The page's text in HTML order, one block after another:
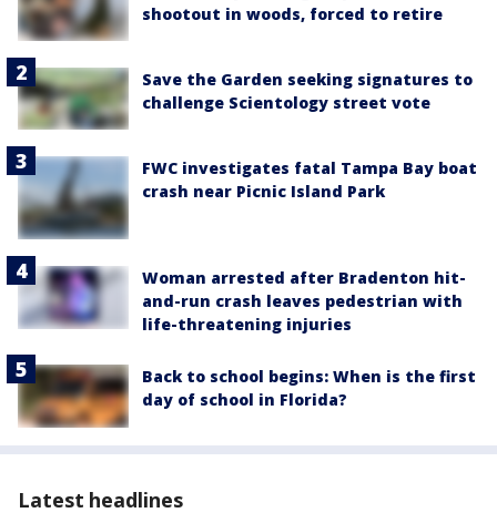
shootout in woods, forced to retire
Save the Garden seeking signatures to
challenge Scientology street vote
FWC investigates fatal Tampa Bay boat
crash near Picnic Island Park
Woman arrested after Bradenton hit-
and-run crash leaves pedestrian with
life-threatening injuries
Back to school begins: When is the first
day of school in Florida?
Latest headlines